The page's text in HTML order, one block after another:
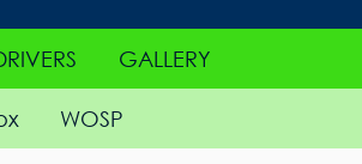
GALLERY
WOSP